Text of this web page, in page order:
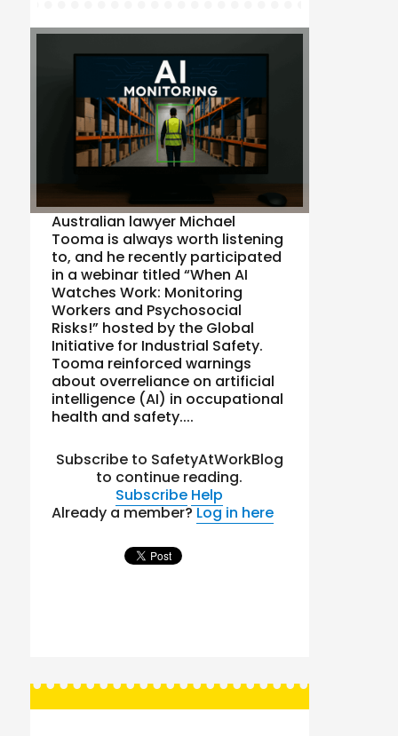
Australian lawyer Michael
Tooma is always worth listening
to, and he recently participated
in a webinar titled “When AI
Watches Work: Monitoring
Workers and Psychosocial
Risks!” hosted by the Global
Initiative for Industrial Safety.
Tooma reinforced warnings
about overreliance on artificial
intelligence (AI) in occupational
health and safety....
Subscribe to SafetyAtWorkBlog
to continue reading.
Subscribe Help
Already a member?Log in here